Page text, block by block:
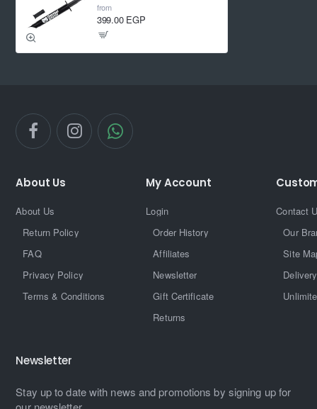
from
399.00 EGP
About Us
About Us
Return Policy
FAQ
Privacy Policy
Terms & Conditions
My Account
Login
Order History
Affiliates
Newsletter
Gift Certificate
Returns
Contact
Our
Site
Newsletter
Stay up to date with news and promotions by signing up for